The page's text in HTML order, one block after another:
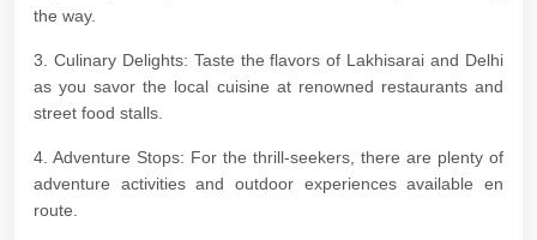
the way.
3. Culinary Delights: Taste the flavors of Lakhisarai and Delhi
as you savor the local cuisine at renowned restaurants and
street food stalls.
4. Adventure Stops: For the thrill-seekers, there are plenty of
adventure activities and outdoor experiences available en
route.